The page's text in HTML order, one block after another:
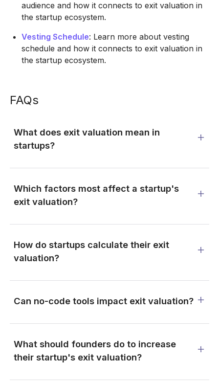
audience and how it connects to exit valuation in
the startup ecosystem.
Vesting Schedule: Learn more about vesting
schedule and how it connects to exit valuation in
the startup ecosystem.
FAQs
What does exit valuation mean in
startups?
Which factors most affect a startup's
exit valuation?
How do startups calculate their exit
valuation?
Can no-code tools impact exit valuation?
What should founders do to increase
their startup's exit valuation?